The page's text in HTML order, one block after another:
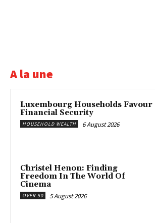
A la une
Luxembourg Households Favour
Financial Security
HOUSEHOLD WEALTH 6 August 2026
Christel Henon: Finding
Freedom In The World Of
Cinema
OVER 50 5 August 2026